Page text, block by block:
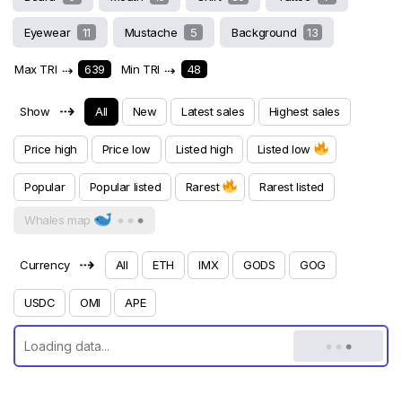
Eyewear 11 Mustache 5 Background 13
Max TRI ⇢ 639 Min TRI ⇢ 48
Show ⇢ All New Latest sales Highest sales
Price high Price low Listed high Listed low
Popular Popular listed Rarest Rarest listed
Whales map
Currency ⇢ All ETH IMX GODS GOG
USDC OMI APE